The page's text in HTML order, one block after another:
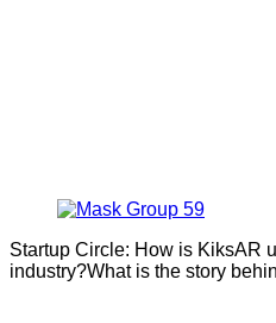
Startup Circle: How is KiksAR
industry?What is the story